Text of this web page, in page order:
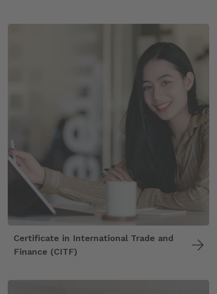
Certificate in International Trade and
Finance (CITF)